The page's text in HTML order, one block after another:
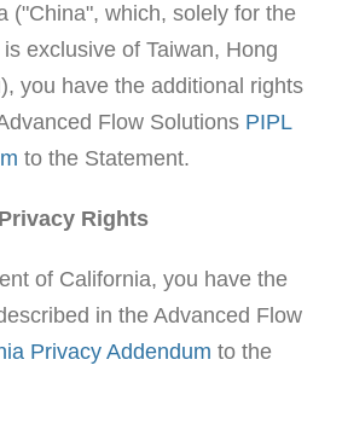
("China", which, solely for the
exclusive of Taiwan, Hong
you have the additional rights
Flow Solutions PIPL
to the Statement.
Rights
of California, you have the
in the Advanced Flow
Privacy Addendum to the